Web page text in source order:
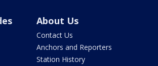
About Us
Contact Us
Anchors and Reporters
Station History